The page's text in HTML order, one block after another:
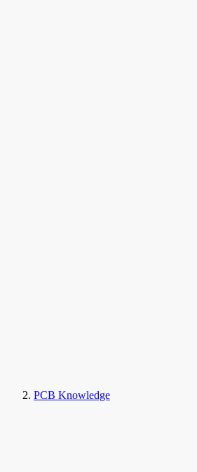
PCB Knowledge